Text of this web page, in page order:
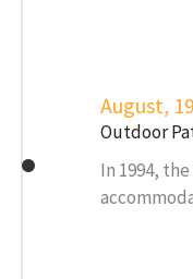
August,
Outdoor
In 1994,